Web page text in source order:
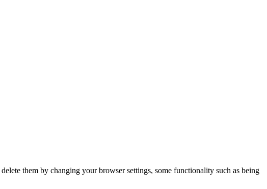
them by changing your browser settings, some functionality such as being